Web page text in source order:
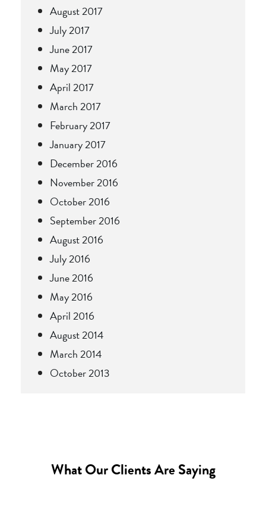
August 2017
July 2017
June 2017
May 2017
April 2017
March 2017
February 2017
January 2017
December 2016
November 2016
October 2016
September 2016
August 2016
July 2016
June 2016
May 2016
April 2016
August 2014
March 2014
October 2013
What Our Clients Are Saying